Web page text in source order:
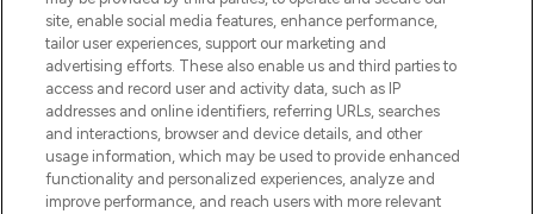
de plus de 200 marques prestigieuses.
Faites vos achats en ligne ou via
l’application, avec la livraison offerte dès
55€ d'achat.
Consentement aux cookies
Do Not Sell or Share My Personal
Information
site, enable social media features, enhance performance,
tailor user experiences, support our marketing and
advertising efforts. These also enable us and third parties to
access and record user and activity data, such as IP
addresses and online identifiers, referring URLs, searches
and interactions, browser and device details, and other
usage information, which may be used to provide enhanced
functionality and personalized experiences, analyze and
improve performance, and reach users with more relevant